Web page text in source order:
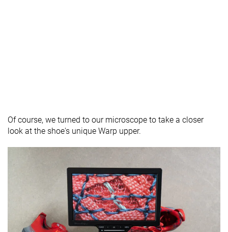
Of course, we turned to our microscope to take a closer
look at the shoe's unique Warp upper.